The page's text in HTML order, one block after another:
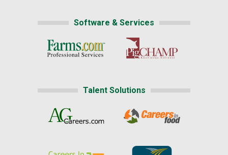
Software & Services
Talent Solutions